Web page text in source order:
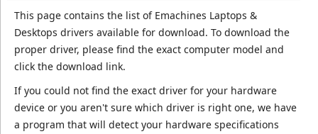
This page contains the list of Emachines Laptops &
Desktops drivers available for download. To download the
proper driver, please find the exact computer model and
click the download link.
If you could not find the exact driver for your hardware
device or you aren't sure which driver is right one, we have
a program that will detect your hardware specifications